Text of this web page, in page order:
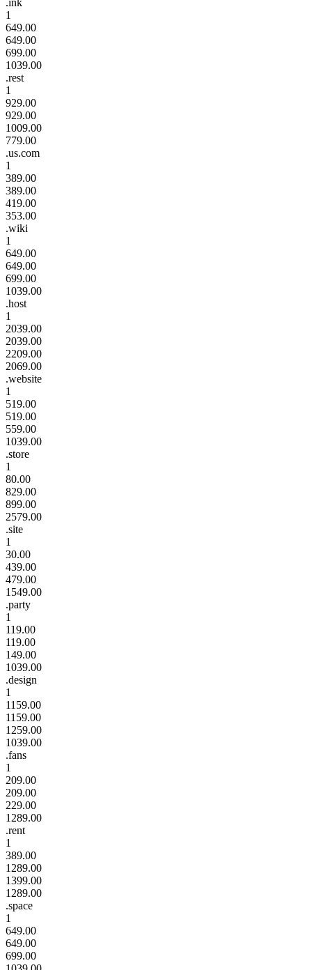
1
649.00
649.00
699.00
1039.00
.rest
1
929.00
929.00
1009.00
779.00
.us.com
1
389.00
389.00
419.00
353.00
.wiki
1
649.00
649.00
699.00
1039.00
.host
1
2039.00
2039.00
2209.00
2069.00
.website
1
519.00
519.00
559.00
1039.00
.store
1
80.00
829.00
899.00
2579.00
.site
1
30.00
439.00
479.00
1549.00
.party
1
119.00
119.00
149.00
1039.00
.design
1
1159.00
1159.00
1259.00
1039.00
.fans
1
209.00
209.00
229.00
1289.00
.rent
1
389.00
1289.00
1399.00
1289.00
.space
1
649.00
649.00
699.00